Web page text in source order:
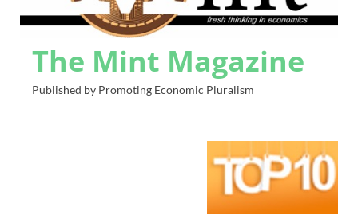
The Mint Magazine
Published by Promoting Economic Pluralism